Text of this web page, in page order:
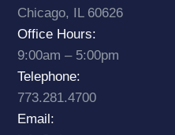
Chicago, IL 60626
Office Hours:
9:00am – 5:00pm
Telephone:
773.281.4700
Email: